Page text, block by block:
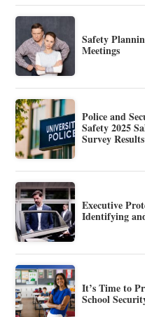
Safety
Meetings
Police and
Safety 2025
Survey Results
Executive
Identifying
It’s Time to
School